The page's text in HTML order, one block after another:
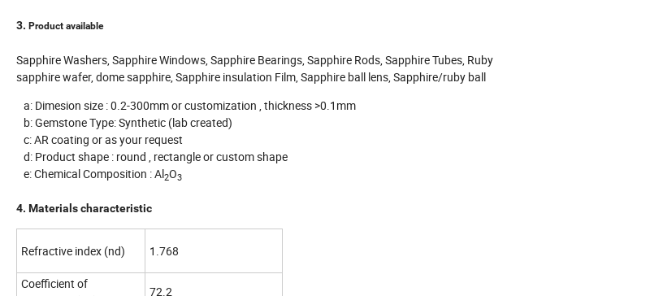
3. Product available
Sapphire Washers, Sapphire Windows, Sapphire Bearings, Sapphire Rods, Sapphire Tubes, Ruby
sapphire wafer, dome sapphire, Sapphire insulation Film, Sapphire ball lens, Sapphire/ruby ball
a: Dimesion size : 0.2-300mm or customization , thickness >0.1mm
b: Gemstone Type: Synthetic (lab created)
c: AR coating or as your request
d: Product shape : round , rectangle or custom shape
e: Chemical Composition : Al2O3
4. Materials characteristic
Refractive index (nd) 1.768
Coefficient of
72.2